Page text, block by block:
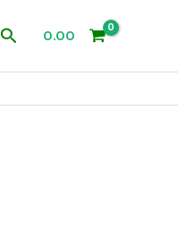
Search0.00